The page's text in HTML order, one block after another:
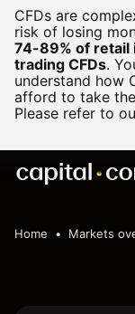
CFDs are
risk of losing
74-89% of retail
trading CFDs.
understand how
afford to take
Please refer to
Home Markets